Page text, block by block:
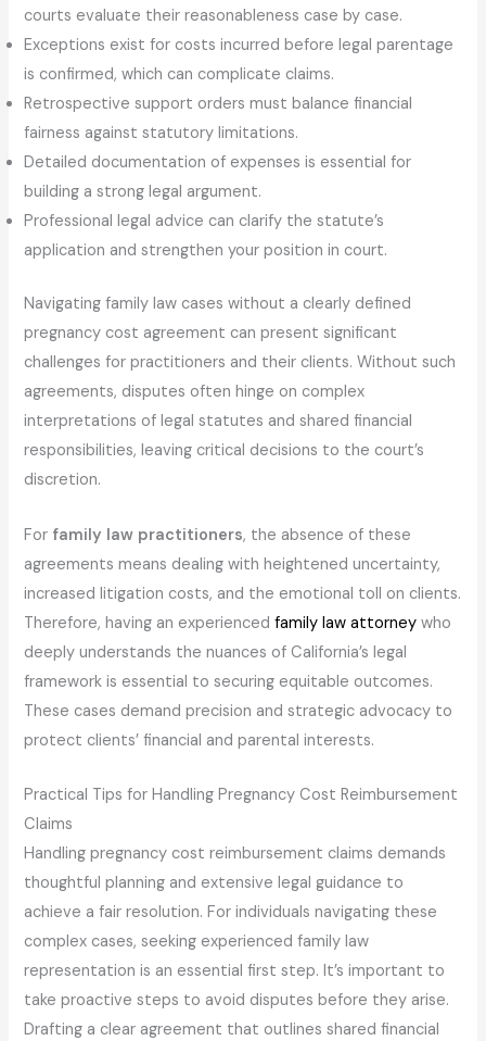
courts evaluate their reasonableness case by case.
Exceptions exist for costs incurred before legal parentage
is confirmed, which can complicate claims.
Retrospective support orders must balance financial
fairness against statutory limitations.
Detailed documentation of expenses is essential for
building a strong legal argument.
Professional legal advice can clarify the statute’s
application and strengthen your position in court.
Navigating family law cases without a clearly defined
pregnancy cost agreement can present significant
challenges for practitioners and their clients. Without such
agreements, disputes often hinge on complex
interpretations of legal statutes and shared financial
responsibilities, leaving critical decisions to the court’s
discretion.
For family law practitioners, the absence of these
agreements means dealing with heightened uncertainty,
increased litigation costs, and the emotional toll on clients.
Therefore, having an experiencedfamily law attorney who
deeply understands the nuances of California’s legal
framework is essential to securing equitable outcomes.
These cases demand precision and strategic advocacy to
protect clients’ financial and parental interests.
Practical Tips for Handling Pregnancy Cost Reimbursement
Claims
Handling pregnancy cost reimbursement claims demands
thoughtful planning and extensive legal guidance to
achieve a fair resolution. For individuals navigating these
complex cases, seeking experienced family law
representation is an essential first step. It’s important to
take proactive steps to avoid disputes before they arise.
Drafting a clear agreement that outlines shared financial